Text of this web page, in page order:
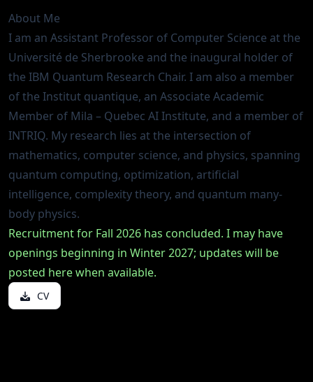
About Me
I am an Assistant Professor of Computer Science at the
Université de Sherbrooke and the inaugural holder of
the IBM Quantum Research Chair. I am also a member
of the Institut quantique, an Associate Academic
Member of Mila – Quebec AI Institute, and a member of
INTRIQ. My research lies at the intersection of
mathematics, computer science, and physics, spanning
quantum computing, optimization, artificial
intelligence, complexity theory, and quantum many-
body physics.
Recruitment for Fall 2026 has concluded. I may have
openings beginning in Winter 2027; updates will be
posted here when available.
CV